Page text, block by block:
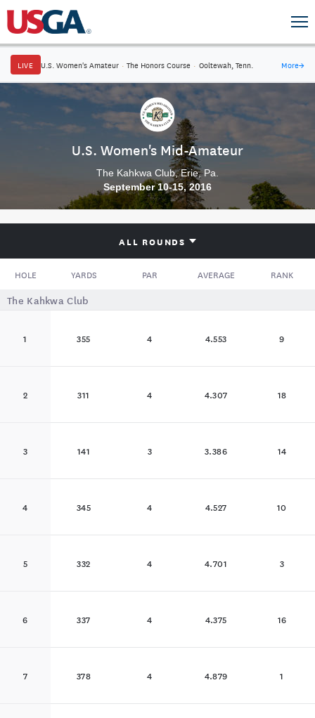
LIVE U.S. Women's Amateur · The Honors Course · Ooltewah, Tenn. More→
U.S. Women's Mid-Amateur
The Kahkwa Club, Erie, Pa.
September 10-15, 2016
ALL ROUNDS
HOLE YARDS PAR AVERAGE
RANK
The Kahkwa Club
1 355 4 4.553 9
2 311 4 4.307 18
3 141 3 3.386 14
4 345 4 4.527 10
5 332 4 4.701 3
6 337 4 4.375 16
7 378 4 4.879 1